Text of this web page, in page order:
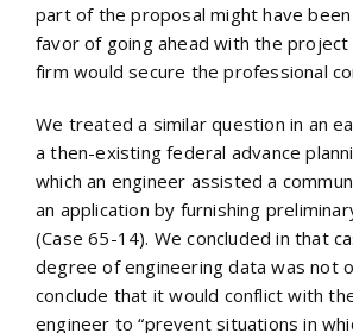
part of the proposal might have been
favor of going ahead with the
firm would secure the professional
We treated a similar question in an
a then-existing federal advance
which an engineer assisted a
an application by furnishing
(Case 65-14). We concluded in that
degree of engineering data was not
conclude that it would conflict with
engineer to “prevent situations in